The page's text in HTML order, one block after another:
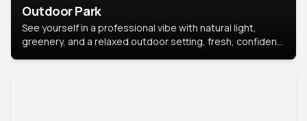
Outdoor Park
See yourself in a professional vibe with natural light,
greenery, and a relaxed outdoor setting, fresh, confident,